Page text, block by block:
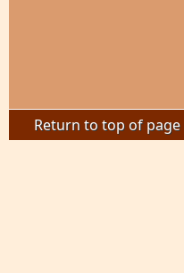
Return to top of page